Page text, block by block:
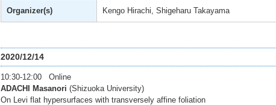
Organizer(s) Kengo Hirachi, Shigeharu Takayama
2020/12/14
10:30-12:00 Online
ADACHI Masanori (Shizuoka University)
On Levi flat hypersurfaces with transversely affine foliation